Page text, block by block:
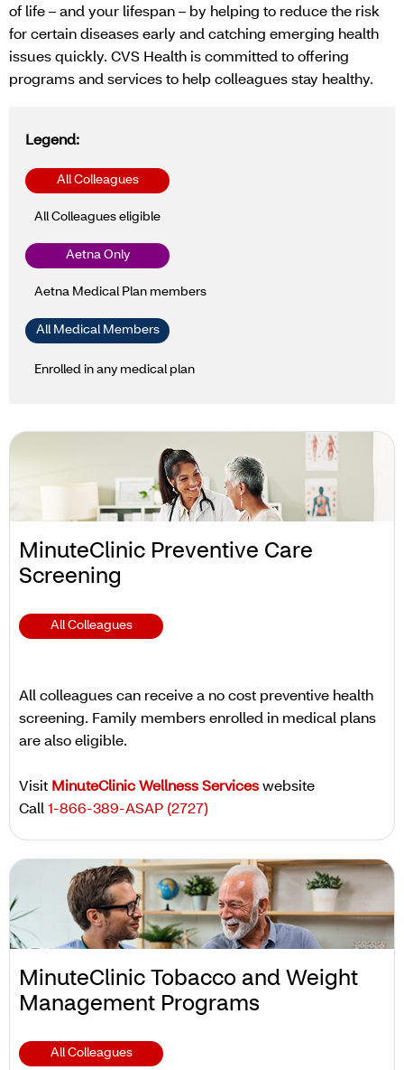
of life – and your lifespan – by helping to reduce the risk
for certain diseases early and catching emerging health
issues quickly. CVS Health is committed to offering
programs and services to help colleagues stay healthy.
Legend:
All Colleagues
All Colleagues eligible
Aetna Only
Aetna Medical Plan members
All Medical Members
Enrolled in any medical plan
MinuteClinic Preventive Care
Screening
All Colleagues
All colleagues can receive a no cost preventive health
screening. Family members enrolled in medical plans
are also eligible.
Visit MinuteClinic Wellness Services website
Call 1-866-389-ASAP (2727)
MinuteClinic Tobacco and Weight
Management Programs
All Colleagues